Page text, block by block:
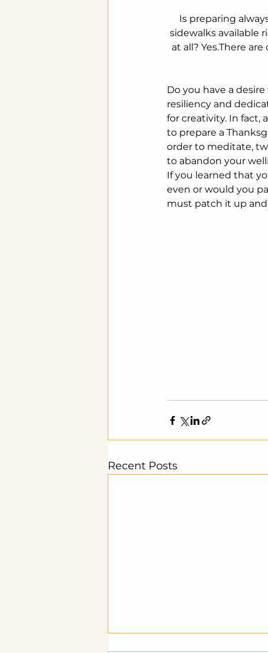
Is preparing
sidewalks available
at all? Yes.There
Do you have a
resiliency and
for creativity. In fact,
to prepare a
order to meditate,
to abandon your
If you learned that
even or would you
must patch it up
Recent Posts